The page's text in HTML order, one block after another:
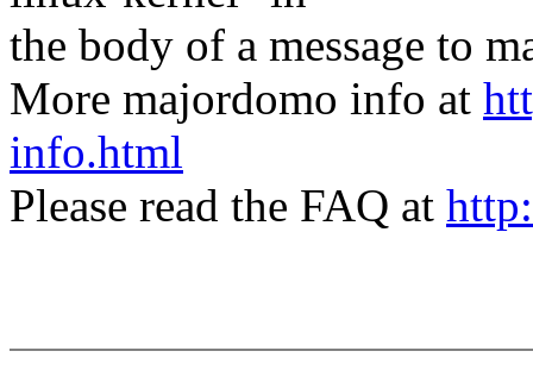
the body of a message to
More majordomo info at
info.html
Please read the FAQ at